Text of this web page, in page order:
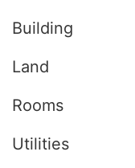
Building
Land
Rooms
Utilities